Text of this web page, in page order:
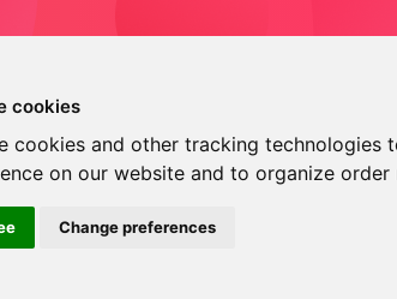
cookies
cookies and other tracking technologies
on our website and to organize order
Change preferences
© 2013 - 2026 TOKEN2